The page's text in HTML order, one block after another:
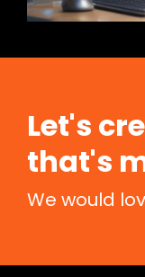
Let's
that's
We would